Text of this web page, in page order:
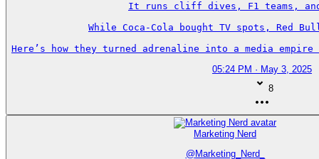
It runs cliff dives, F1 teams, and
While Coca-Cola bought TV spots, Red
Here’s how they turned adrenaline into a media
05:24 PM · May 3, 2025
8
Marketing Nerd
@ Marketing_Nerd_